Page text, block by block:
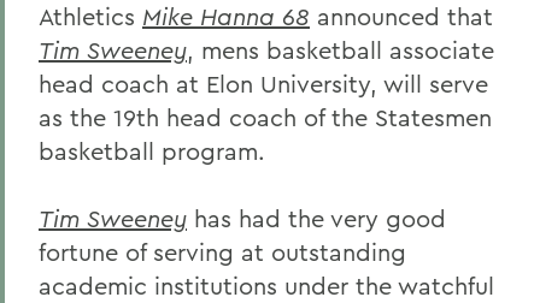
Athletics Mike Hanna 68 announced that
Tim Sweeney, mens basketball associate
head coach at Elon University, will serve
as the 19th head coach of the Statesmen
basketball program.
Tim Sweeney has had the very good
fortune of serving at outstanding
academic institutions under the watchful